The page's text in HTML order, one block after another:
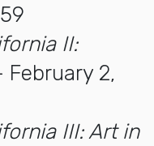
II:
2,
III: Art in